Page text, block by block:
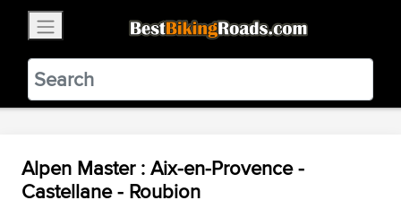
BestBikingRoads
Static Motion3.99 - In Google Play
VIEW
Alpen Master : Aix-en-Provence -
Castellane - Roubion